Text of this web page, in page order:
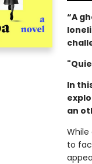
“A
In
an
to